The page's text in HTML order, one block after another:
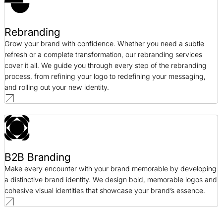
Rebranding
Grow your brand with confidence. Whether you need a subtle
refresh or a complete transformation, our rebranding services
cover it all. We guide you through every step of the rebranding
process, from refining your logo to redefining your messaging,
and rolling out your new identity.
B2B Branding
Make every encounter with your brand memorable by developing
a distinctive brand identity. We design bold, memorable logos and
cohesive visual identities that showcase your brand’s essence.